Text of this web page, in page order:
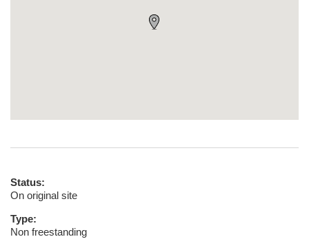
Status:
On original site
Type:
Non freestanding